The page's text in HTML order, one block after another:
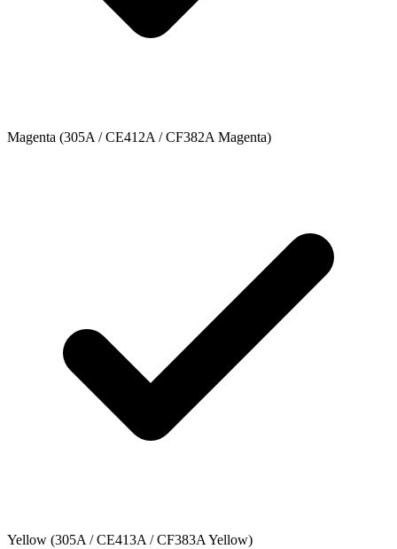
Magenta (305A / CE412A / CF382A Magenta)
Yellow (305A / CE413A / CF383A Yellow)